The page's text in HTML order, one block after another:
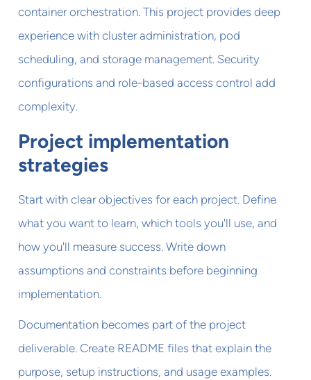
container orchestration. This project provides deep
experience with cluster administration, pod
scheduling, and storage management. Security
configurations and role-based access control add
complexity.
Project implementation
strategies
Start with clear objectives for each project. Define
what you want to learn, which tools you'll use, and
how you'll measure success. Write down
assumptions and constraints before beginning
implementation.
Documentation becomes part of the project
deliverable. Create README files that explain the
purpose, setup instructions, and usage examples.